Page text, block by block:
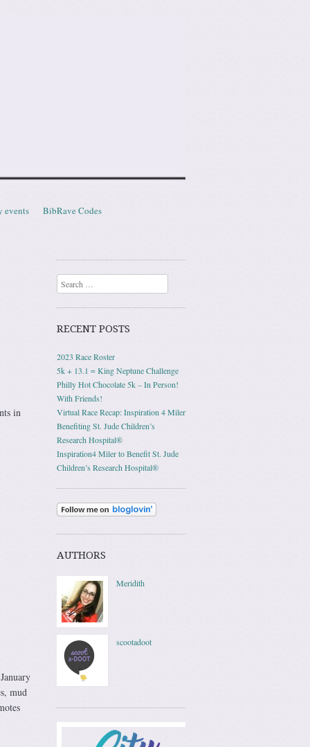
events BibRave Codes
in
mud
Search
RECENT POSTS
2023 Race Roster
5k + 13.1 = King Neptune Challenge
Philly Hot Chocolate 5k – In Person!
With Friends!
Virtual Race Recap: Inspiration 4 Miler
Benefiting St. Jude Children’s
Research Hospital®
Inspiration4 Miler to Benefit St. Jude
Children’s Research Hospital®
AUTHORS
Meridith
scootadoot